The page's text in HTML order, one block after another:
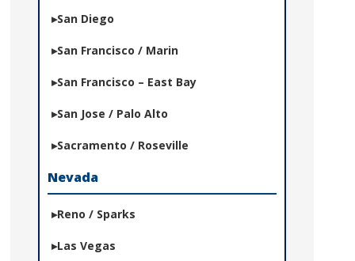
San Diego
San Francisco / Marin
San Francisco – East Bay
San Jose / Palo Alto
Sacramento / Roseville
Nevada
Reno / Sparks
Las Vegas